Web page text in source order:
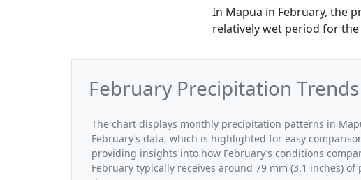
In Mapua in February, the
relatively wet period for the
February Precipitation
The chart displays monthly precipitation patterns in
February’s data, which is highlighted for easy
providing insights into how February’s conditions
February typically receives around 79 mm (3.1 inches)